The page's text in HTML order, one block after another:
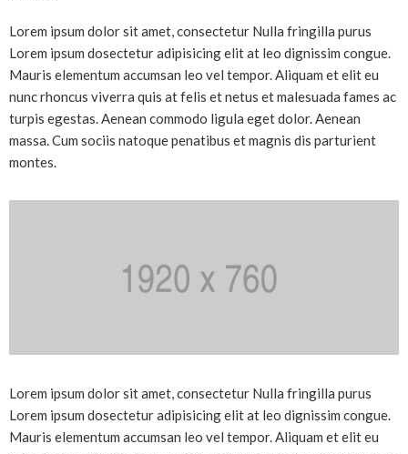
Lorem ipsum dolor sit amet, consectetur Nulla fringilla purus
Lorem ipsum dosectetur adipisicing elit at leo dignissim congue.
Mauris elementum accumsan leo vel tempor. Aliquam et elit eu
nunc rhoncus viverra quis at felis et netus et malesuada fames ac
turpis egestas. Aenean commodo ligula eget dolor. Aenean
massa. Cum sociis natoque penatibus et magnis dis parturient
montes.
Lorem ipsum dolor sit amet, consectetur Nulla fringilla purus
Lorem ipsum dosectetur adipisicing elit at leo dignissim congue.
Mauris elementum accumsan leo vel tempor. Aliquam et elit eu